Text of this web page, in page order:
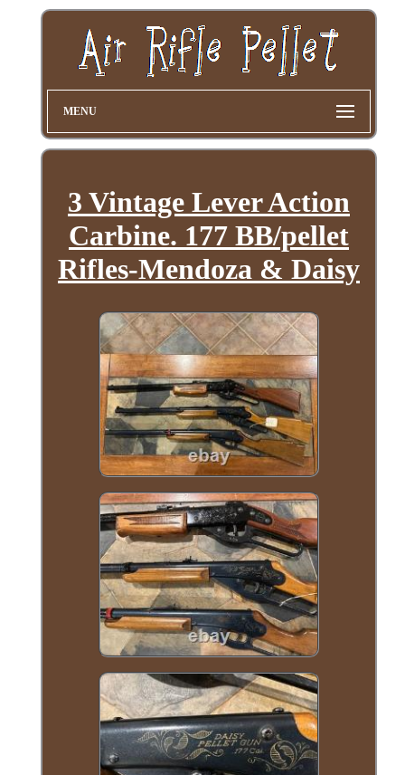
MENU
3 Vintage Lever Action
Carbine. 177 BB/pellet
Rifles-Mendoza & Daisy